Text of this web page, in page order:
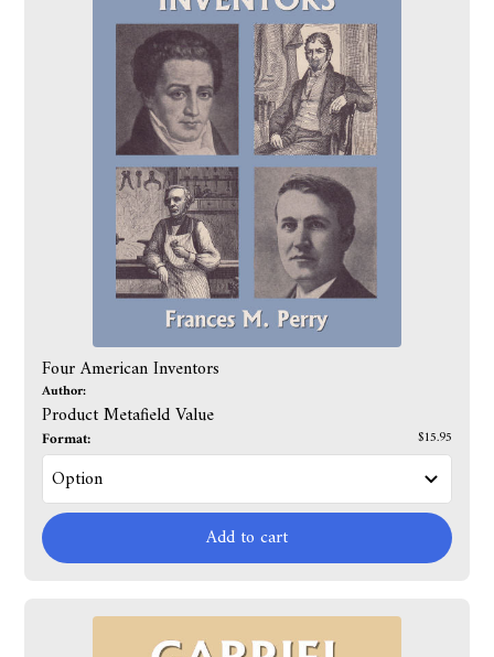
Four American Inventors
Author:
Product Metafield Value
Format: $15.95
Add to cart